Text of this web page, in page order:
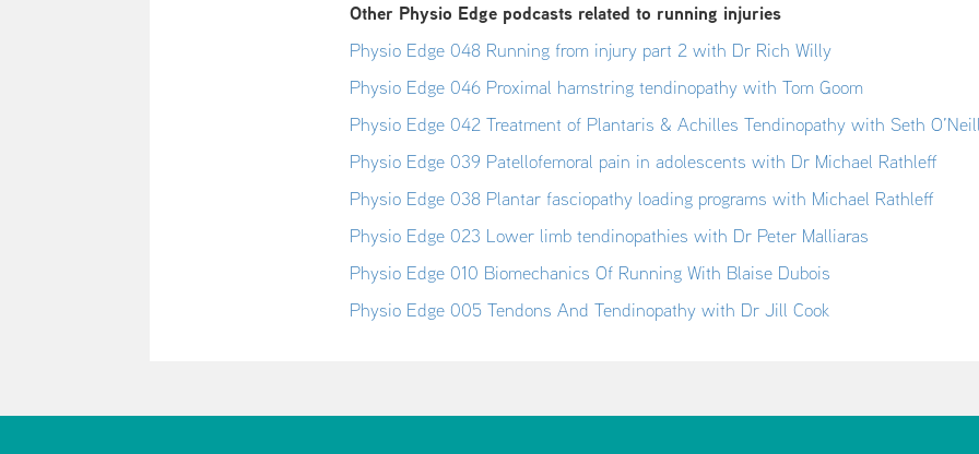
Other Physio Edge podcasts related to running injuries
Physio Edge 048 Running from injury part 2 with Dr Rich Willy
Physio Edge 046 Proximal hamstring tendinopathy with Tom Goom
Physio Edge 042 Treatment of Plantaris & Achilles Tendinopathy with Seth
Physio Edge 039 Patellofemoral pain in adolescents with Dr Michael Rathleff
Physio Edge 038 Plantar fasciopathy loading programs with Michael Rathleff
Physio Edge 023 Lower limb tendinopathies with Dr Peter Malliaras
Physio Edge 010 Biomechanics Of Running With Blaise Dubois
Physio Edge 005 Tendons And Tendinopathy with Dr Jill Cook